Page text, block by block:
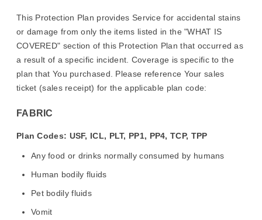
This Protection Plan provides Service for accidental stains
or damage from only the items listed in the "WHAT IS
COVERED" section of this Protection Plan that occurred as
a result of a specific incident. Coverage is specific to the
plan that You purchased. Please reference Your sales
ticket (sales receipt) for the applicable plan code:
FABRIC
Plan Codes: USF, ICL, PLT, PP1, PP4, TCP, TPP
Any food or drinks normally consumed by humans
Human bodily fluids
Pet bodily fluids
Vomit